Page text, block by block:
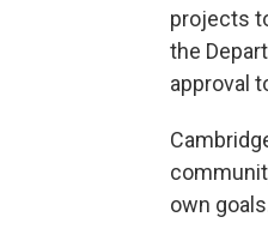
projects
the
approval
own